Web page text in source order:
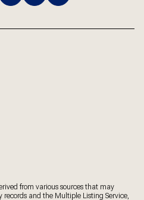
from various sources that may
and the Multiple Listing Service,